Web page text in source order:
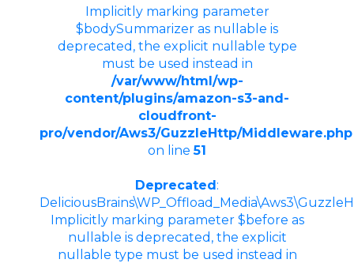
Implicitly marking parameter
$bodySummarizer as nullable is
deprecated, the explicit nullable type
must be used instead in
/var/www/html/wp-
content/plugins/amazon-s3-and-
cloudfront-
pro/vendor/Aws3/GuzzleHttp/Middleware.php
on line51
Deprecated:
Implicitly marking parameter $before as
nullable is deprecated, the explicit
nullable type must be used instead in